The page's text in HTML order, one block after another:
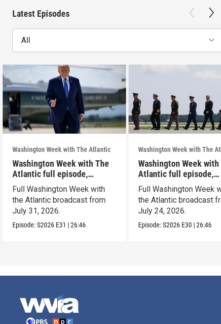
Latest Episodes
All
Washington Week with The Atlantic
Washington Week with The
Atlantic full episode,
7/31/26
Full Washington Week with
the Atlantic broadcast from
July 31, 2026.
Episode:S2026 E31 |26:46
Washington Week with The
Washington Week with
Atlantic full episode,
7/24/26
Full Washington Week
the Atlantic broadcast
July 24, 2026.
Episode:S2026 E30 |26:46